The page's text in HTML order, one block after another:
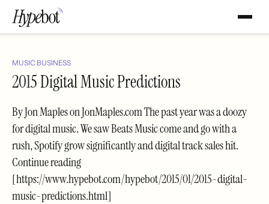
MUSIC BUSINESS
2015 Digital Music Predictions
By Jon Maples on JonMaples.com The past year was a doozy
for digital music. We saw Beats Music come and go with a
rush, Spotify grow significantly and digital track sales hit.
Continue reading
[https://www.hypebot.com/hypebot/2015/01/2015-digital-
music-predictions.html]